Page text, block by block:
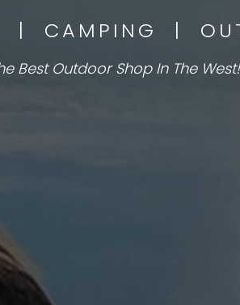
| CAMPING |
Best Outdoor Shop In The